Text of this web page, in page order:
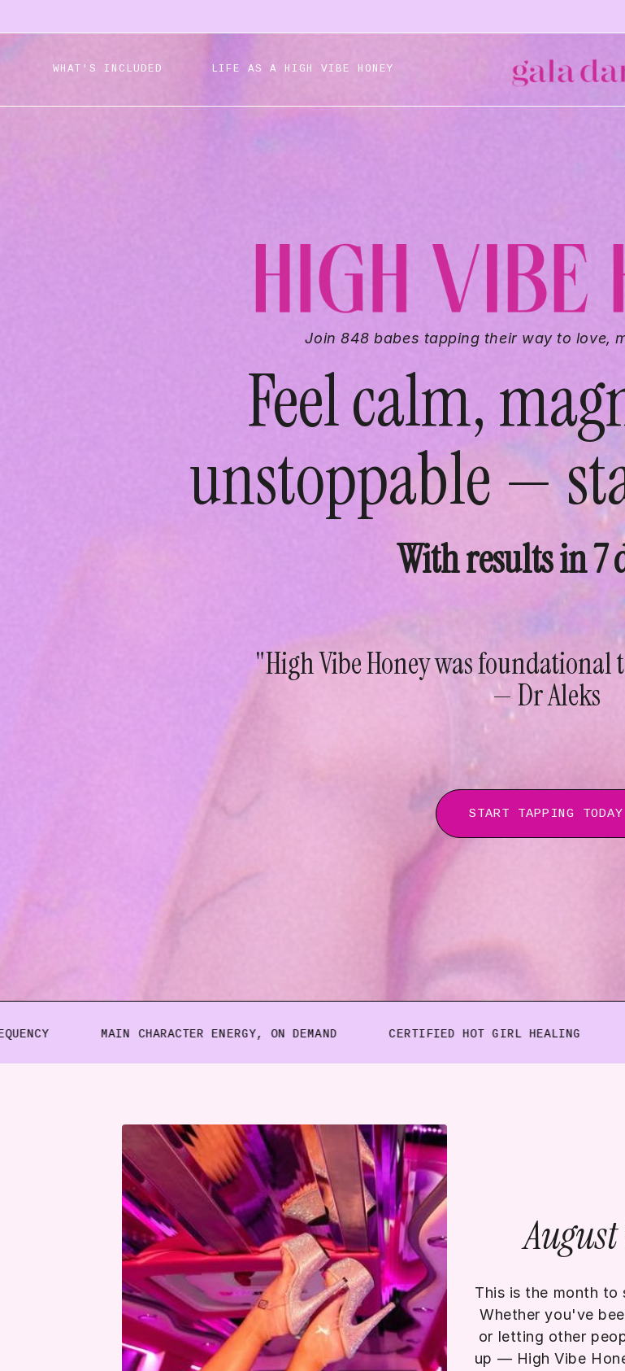
WHAT'S INCLUDED LIFE AS A HIGH VIBE HONEY
Join 848 babes tapping their way to love,
Feel calm,
unstoppable —
With results in 7
"High Vibe Honey was
— Dr Aleks
START TAPPING TODAY
MAIN CHARACTER ENERGY, ON DEMAND CERTIFIED HOT GIRL HEALING LUBE
This is the month to
Whether you've
or letting other
up — High Vibe